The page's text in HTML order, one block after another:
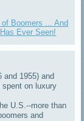
Boomers ... And
Ever Seen!
and 1955) and
on luxury
U.S.--more than
and